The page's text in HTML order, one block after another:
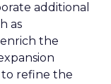
additional
as
the
to refine the